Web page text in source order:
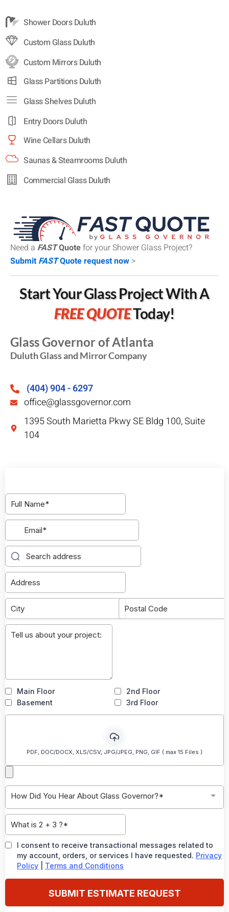
Shower Doors Duluth
Custom Glass Duluth
Custom Mirrors Duluth
Glass Partitions Duluth
Glass Shelves Duluth
Entry Doors Duluth
Wine Cellars Duluth
Saunas & Steamrooms Duluth
Commercial Glass Duluth
Need a FASTQuotefor your Shower Glass Project?
SubmitFASTQuote request now >
Start Your Glass Project With A
FREE QUOTEToday!
Glass Governor of Atlanta
Duluth Glass and Mirror Company
(404) 904 - 6297
office@glassgovernor.com
1395 South Marietta Pkwy SE Bldg 100, Suite
104